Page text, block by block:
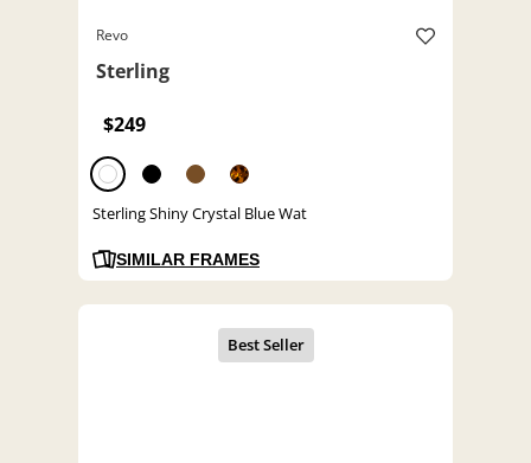
Revo
Sterling
$249
Sterling Shiny Crystal Blue Wat
SIMILAR FRAMES